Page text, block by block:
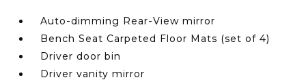
Auto-dimming Rear-View mirror
Bench Seat Carpeted Floor Mats (set of 4)
Driver door bin
Driver vanity mirror